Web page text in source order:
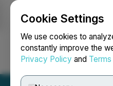
Cookie Settings
We use cookies to
constantly improve the
Privacy Policy and
Login